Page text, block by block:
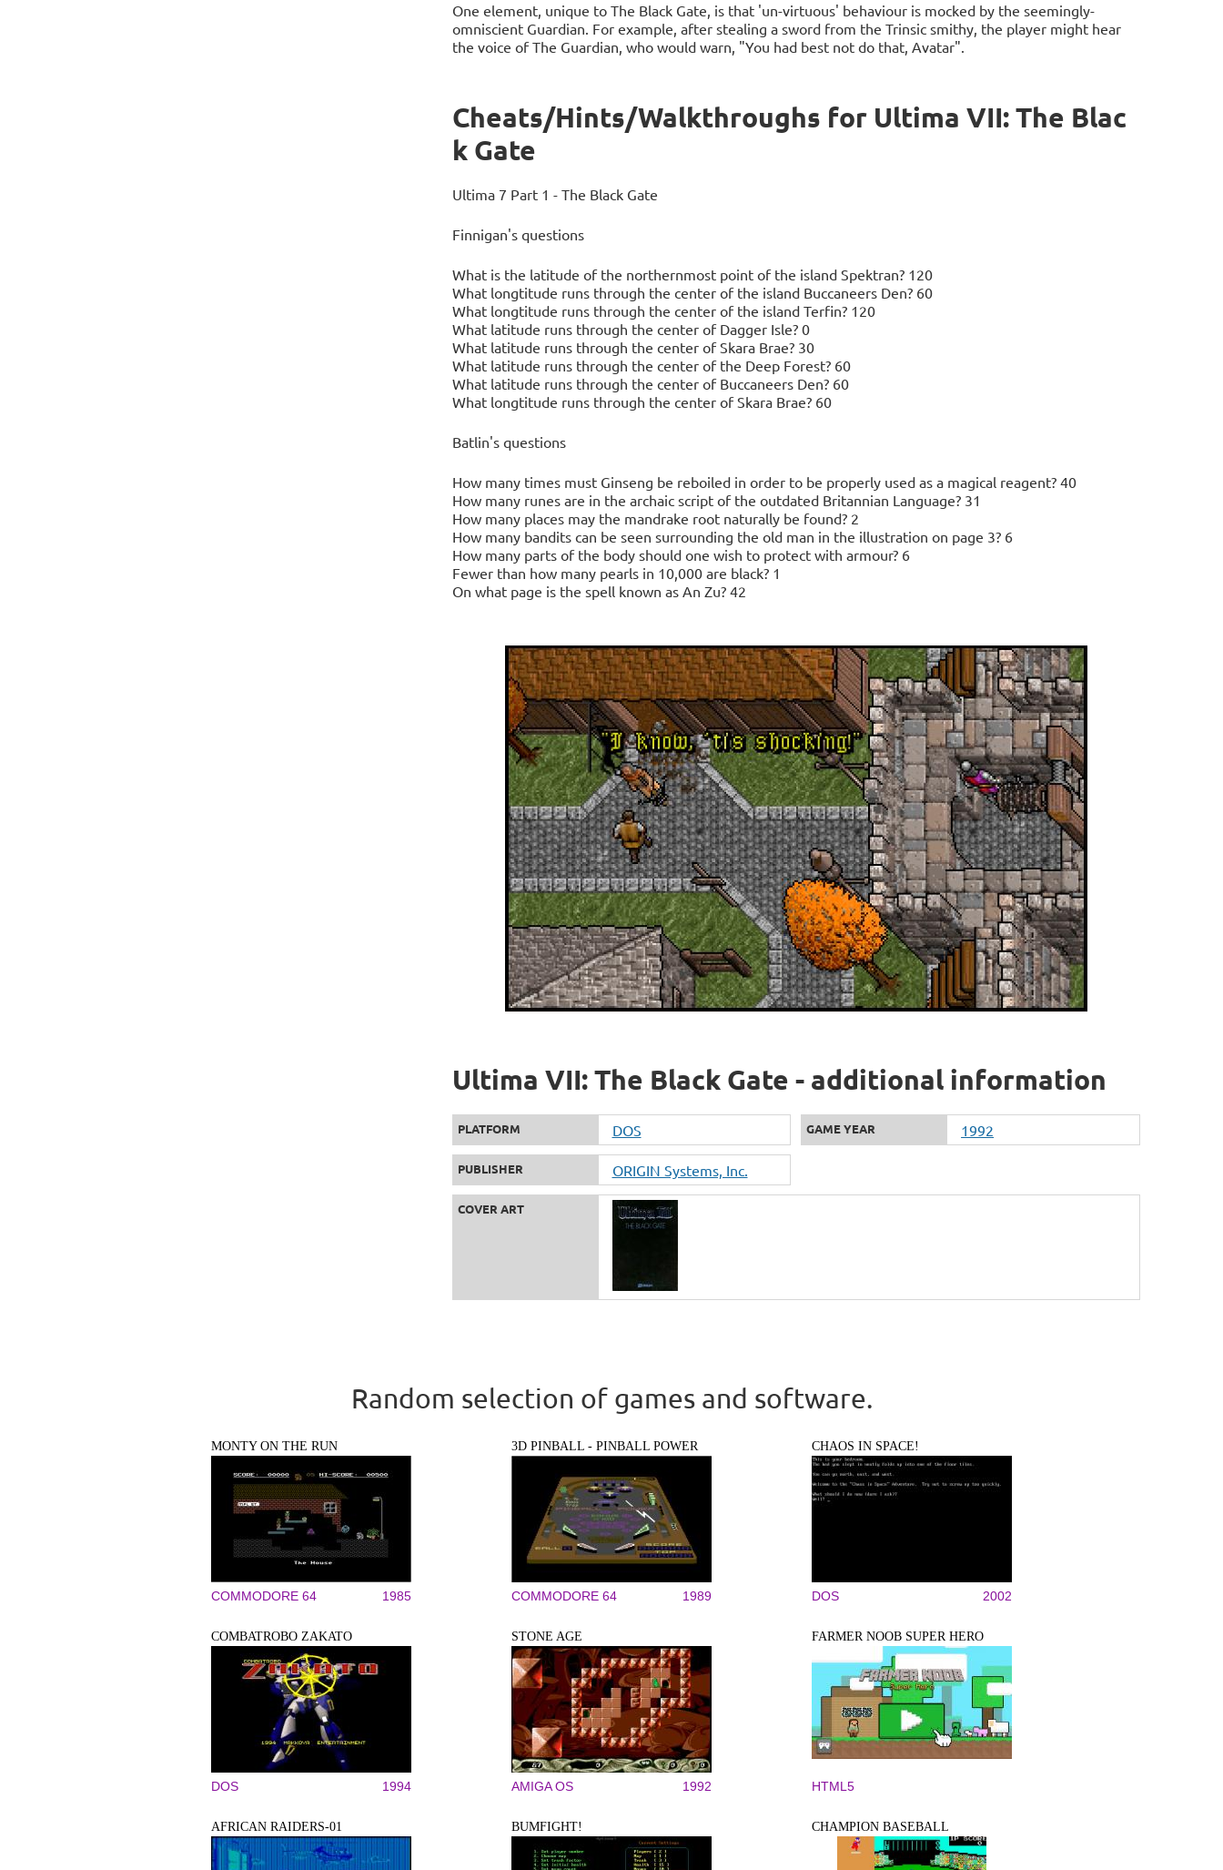
One element, unique to The Black Gate, is that 'un-virtuous' behaviour is mocked by the seemingly-
omniscient Guardian. For example, after stealing a sword from the Trinsic smithy, the player might hear
the voice of The Guardian, who would warn, "You had best not do that, Avatar".
Cheats/Hints/Walkthroughs for Ultima VII: The Blac
k Gate
Ultima 7 Part 1 - The Black Gate
Finnigan's questions
What is the latitude of the northernmost point of the island Spektran? 120
What longtitude runs through the center of the island Buccaneers Den? 60
What longtitude runs through the center of the island Terfin? 120
What latitude runs through the center of Dagger Isle? 0
What latitude runs through the center of Skara Brae? 30
What latitude runs through the center of the Deep Forest? 60
What latitude runs through the center of Buccaneers Den? 60
What longtitude runs through the center of Skara Brae? 60
Batlin's questions
How many times must Ginseng be reboiled in order to be properly used as a magical reagent? 40
How many runes are in the archaic script of the outdated Britannian Language? 31
How many places may the mandrake root naturally be found? 2
How many bandits can be seen surrounding the old man in the illustration on page 3? 6
How many parts of the body should one wish to protect with armour? 6
Fewer than how many pearls in 10,000 are black? 1
On what page is the spell known as An Zu? 42
Ultima VII: The Black Gate - additional information
PLATFORM DOS GAME YEAR 1992
PUBLISHER ORIGIN Systems, Inc.
COVER ART
Random selection of games and software.
MONTY ON THE RUN
COMMODORE 64 1985
3D PINBALL - PINBALL POWER
COMMODORE 64 1989
CHAOS IN SPACE!
DOS 2002
COMBATROBO ZAKATO
DOS 1994
STONE AGE
AMIGA OS 1992
FARMER NOOB SUPER HERO
HTML5
AFRICAN RAIDERS-01 BUMFIGHT! CHAMPION BASEBALL